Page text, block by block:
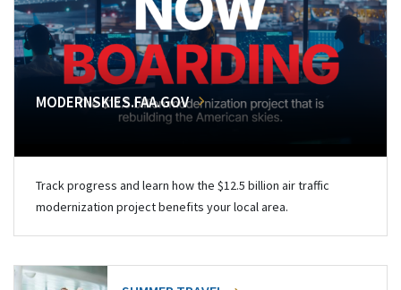
MODERNSKIES.FAA.GOV
Track progress and learn how the $12.5 billion air traffic
modernization project benefits your local area.